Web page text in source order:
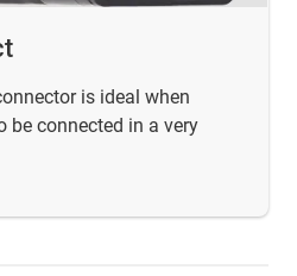
is ideal when
be connected in a very